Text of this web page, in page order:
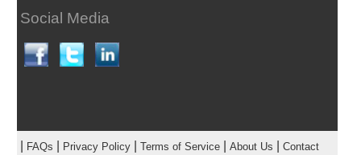
Social Media
FAQs Privacy Policy| Terms of Service| About Us Contact